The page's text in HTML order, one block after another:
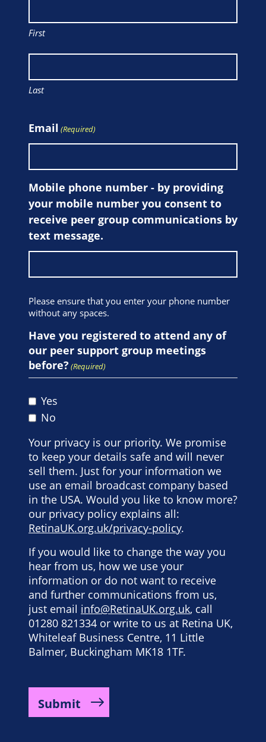
First
Last
Email (Required)
Mobile phone number - by providing
your mobile number you consent to
receive peer group communications by
text message.
Please ensure that you enter your phone number
without any spaces.
Have you registered to attend any of
our peer support group meetings
before? (Required)
Yes
No
Your privacy is our priority. We promise
to keep your details safe and will never
sell them. Just for your information we
use an email broadcast company based
in the USA. Would you like to know more?
our privacy policy explains all:
RetinaUK.org.uk/privacy-policy.
If you would like to change the way you
hear from us, how we use your
information or do not want to receive
and further communications from us,
just email info@RetinaUK.org.uk, call
01280 821334 or write to us at Retina UK,
Whiteleaf Business Centre, 11 Little
Balmer, Buckingham MK18 1TF.